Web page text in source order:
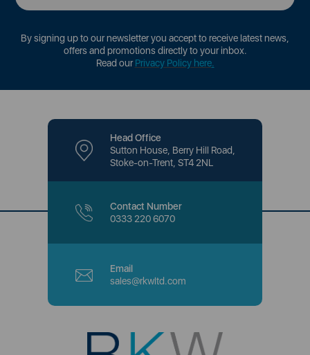
By signing up to our newsletter you accept to receive latest news,
offers and promotions directly to your inbox.
Read ourPrivacy Policy here.
Head Office
Sutton House, Berry Hill Road,
Stoke-on-Trent, ST4 2NL
Contact Number
0333 220 6070
Email
sales@rkwltd.com